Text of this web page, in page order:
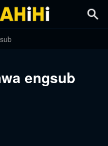
engsub